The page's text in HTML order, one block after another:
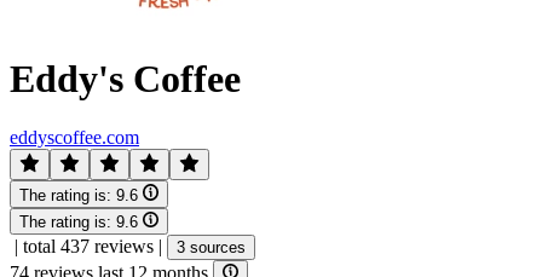
Eddy's Coffee
eddyscoffee.com
The rating is: 9.6
The rating is: 9.6
| total 437 reviews | 3 sources